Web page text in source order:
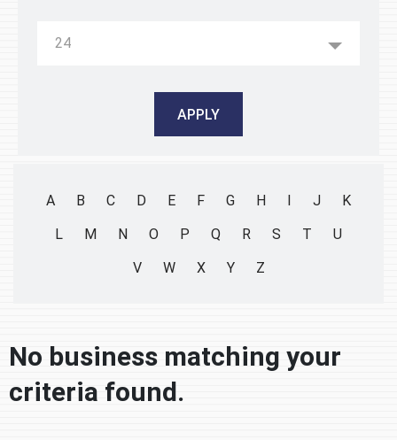
24
A B C D E F G H I J
K
L
M N O P Q R S T
U
V
W X Y Z
No business matching your
criteria found.